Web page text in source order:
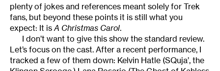
plenty of jokes and references meant solely for Trek
fans, but beyond these points it is still what you
expect: It isA Christmas Carol.
I don’t want to give this show the standard review.
Let’s focus on the cast. After a recent performance, I
tracked a few of them down: Kelvin Hatle (SQuja’, the